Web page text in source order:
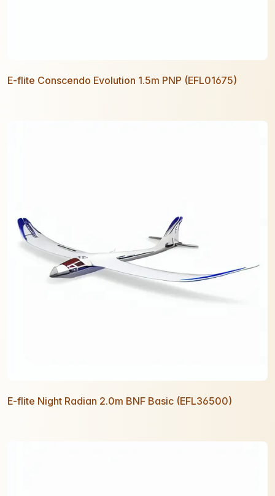
E-flite Conscendo Evolution 1.5m PNP (EFL01675)
E-flite Night Radian 2.0m BNF Basic (EFL36500)